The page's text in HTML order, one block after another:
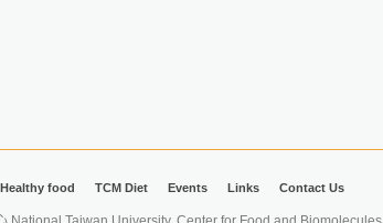
Healthy food TCM Diet Events Links Contact Us